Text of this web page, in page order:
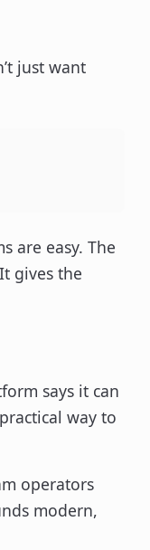
just want
are easy. The
gives the
says it can
way to
operators
modern,